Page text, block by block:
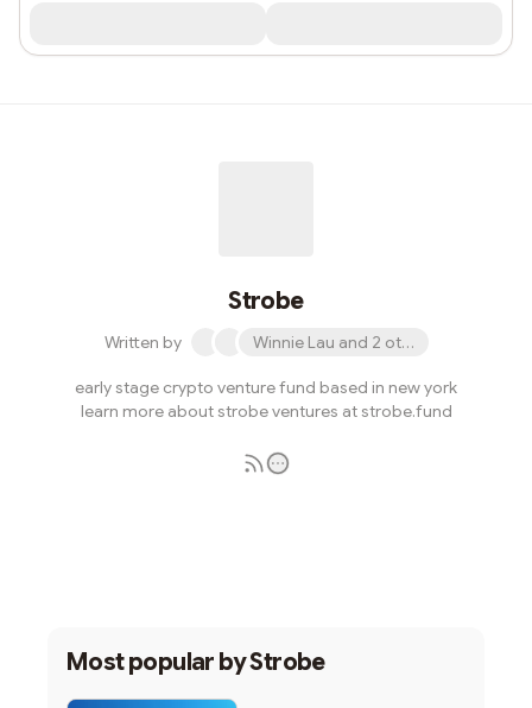
Strobe
Written by Winnie Lau and 2 others
early stage crypto venture fund based in new york
learn more about strobe ventures at strobe.fund
Most popular byStrobe